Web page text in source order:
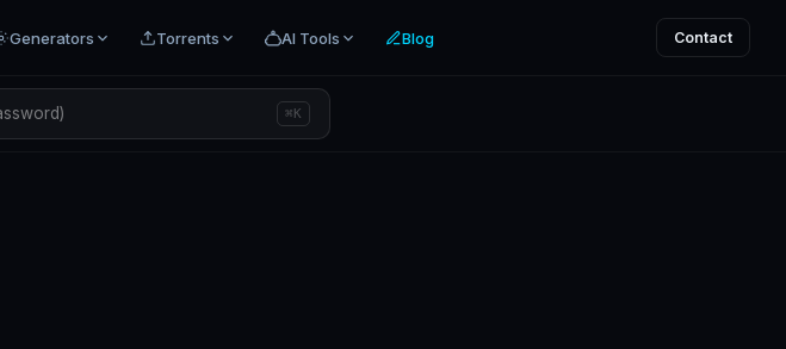
Generators Torrents AI Tools Blog Contact
⌘K